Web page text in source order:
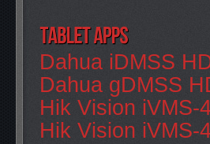
Dahua iDMSS
Dahua gDMSS
Hik Vision iVMS-
Hik Vision iVMS-